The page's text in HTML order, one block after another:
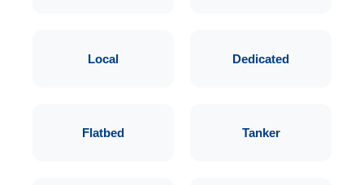
Local Dedicated
Flatbed Tanker